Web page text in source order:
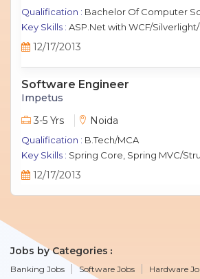
Qualification : Bachelor Of Computer
Key Skills : ASP.Net with WCF/
12/17/2013
Software Engineer
Impetus
3-5 Yrs
Noida
Qualification : B.Tech/MCA
Key Skills : Spring Core, Spring MVC/Struts and Hibernate,
12/17/2013
Jobs by Categories
Banking Jobs Software Jobs Hardware